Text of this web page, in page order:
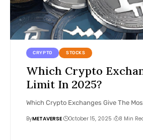
CRYPTO STOCKS
Which Crypto
Limit In 2025?
Which Crypto Exchanges Give The
ByMETAVERSE October 15, 2025 8 Min